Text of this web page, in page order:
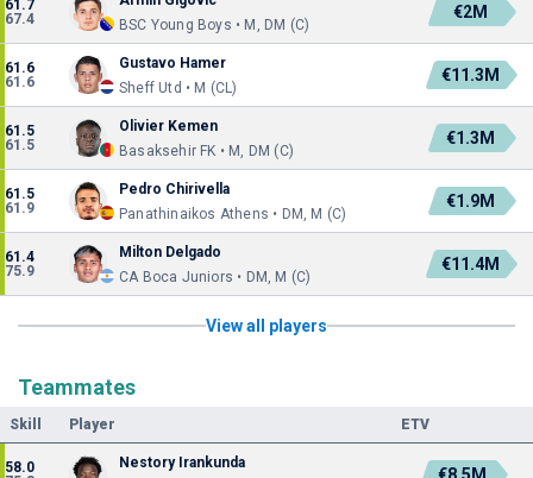
61.7
67.4
BSC Young Boys • M, DM (C)
€2M
61.6
61.6
Gustavo Hamer
Sheff Utd • M (CL)
€11.3M
61.5
61.5
Olivier Kemen
Basaksehir FK • M, DM (C)
€1.3M
61.5
61.9
Pedro Chirivella
Panathinaikos Athens • DM, M (C)
€1.9M
61.4
75.9
Milton Delgado
CA Boca Juniors • DM, M (C)
€11.4M
View all players
Teammates
Skill Player ETV
58.0
Nestory Irankunda